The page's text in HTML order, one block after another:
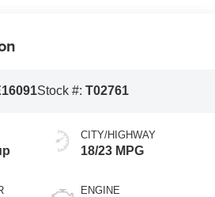
Stock #: T02761
CITY/HIGHWAY
18/23 MPG
ENGINE